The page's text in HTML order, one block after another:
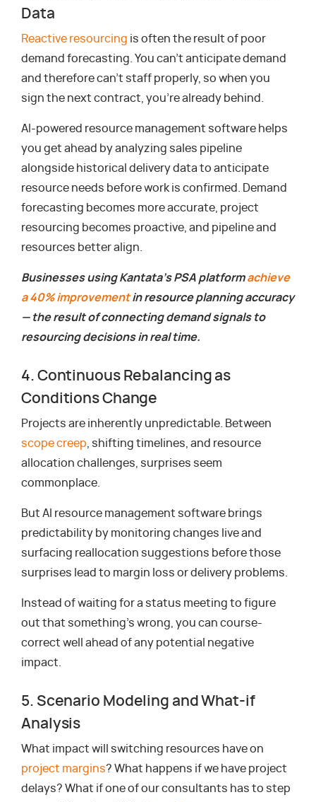
Data
Reactive resourcing is often the result of poor
demand forecasting. You can’t anticipate demand
and therefore can’t staff properly, so when you
sign the next contract, you’re already behind.
AI-powered resource management software helps
you get ahead by analyzing sales pipeline
alongside historical delivery data to anticipate
resource needs before work is confirmed. Demand
forecasting becomes more accurate, project
resourcing becomes proactive, and pipeline and
resources better align.
Businesses using Kantata’s PSA platformachieve
a 40% improvementin resource planning accuracy
— the result of connecting demand signals to
resourcing decisions in real time.
4. Continuous Rebalancing as
Conditions Change
Projects are inherently unpredictable. Between
scope creep , shifting timelines, and resource
allocation challenges, surprises seem
commonplace.
But AI resource management software brings
predictability by monitoring changes live and
surfacing reallocation suggestions before those
surprises lead to margin loss or delivery problems.
Instead of waiting for a status meeting to figure
out that something’s wrong, you can course-
correct well ahead of any potential negative
impact.
5. Scenario Modeling and What-if
Analysis
What impact will switching resources have on
project margins? What happens if we have project
delays? What if one of our consultants has to step